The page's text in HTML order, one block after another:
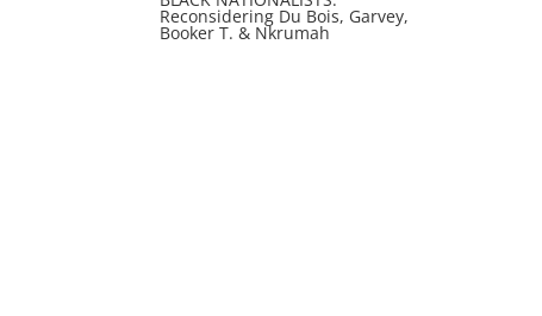
Reconsidering Du Bois, Garvey,
Booker T. & Nkrumah